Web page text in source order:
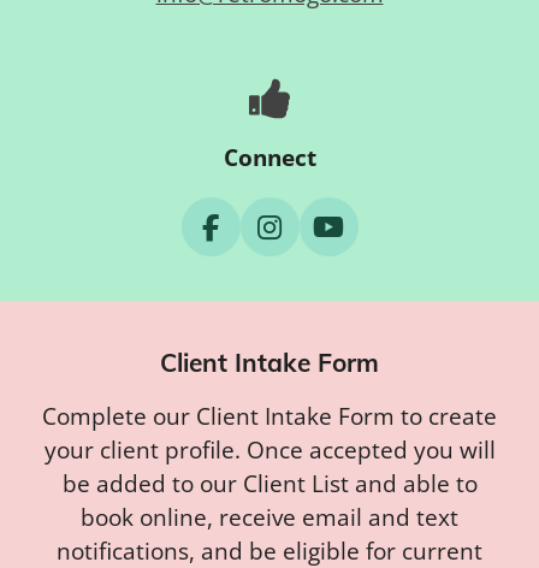
Connect
F
o
k
I
g
a
m
Y
b
Client Intake Form
Complete our Client Intake Form to create
your client profile. Once accepted you will
be added to our Client List and able to
book online, receive email and text
notifications, and be eligible for current